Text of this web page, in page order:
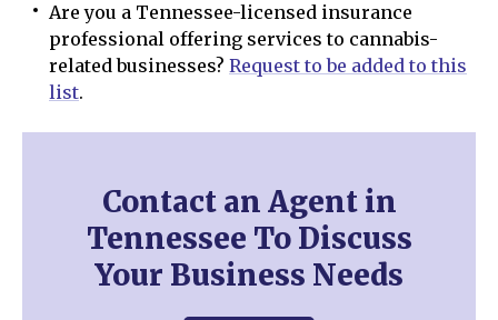
Are you a Tennessee-licensed insurance
professional offering services to cannabis-
related businesses? Request to be added to this
list.
Contact an Agent in
Tennessee To Discuss
Your Business Needs